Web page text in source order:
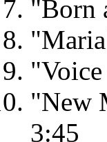
"Born
"New
3:45